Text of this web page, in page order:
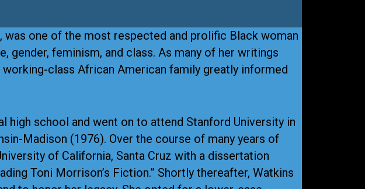
was one of the most respected and prolific Black woman
feminism, and class. As many of her writings
class African American family greatly informed
high school and went on to attend Stanford University in
Madison (1976). Over the course of many years of
of California, Santa Cruz with a dissertation
Toni Morrison’s Fiction.” Shortly thereafter, Watkins